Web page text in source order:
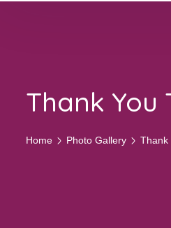
Thank You
Home Photo Gallery Thank